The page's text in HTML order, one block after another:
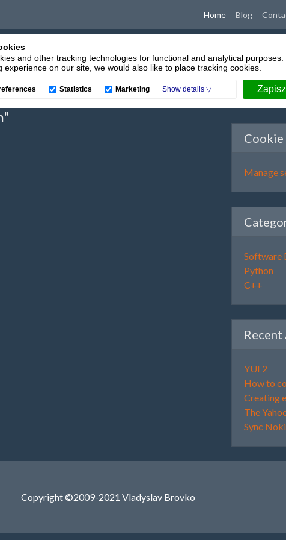
Home(current)
Blog
and other tracking technologies for functional and analytical purposes.
experience on our site, we would also like to place tracking cookies.
Statistics Marketing
Cookie
Manage
Software
Python
C++
YUI 2
How to
Creating
The
Sync
Copyright ©2009-2021 Vladyslav Brovko